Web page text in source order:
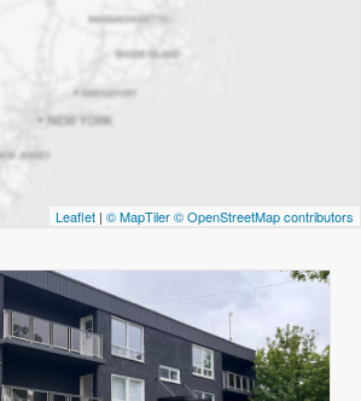
Leaflet | © MapTiler© OpenStreetMap contributors